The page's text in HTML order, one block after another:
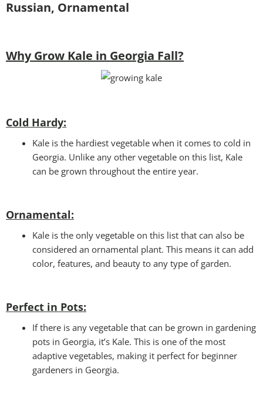
Russian, Ornamental
Why Grow Kale in Georgia Fall?
Cold Hardy:
Kale is the hardiest vegetable when it comes to cold in
Georgia. Unlike any other vegetable on this list, Kale
can be grown throughout the entire year.
Ornamental:
Kale is the only vegetable on this list that can also be
considered an ornamental plant. This means it can add
color, features, and beauty to any type of garden.
Perfect in Pots:
If there is any vegetable that can be grown in gardening
pots in Georgia, it’s Kale. This is one of the most
adaptive vegetables, making it perfect for beginner
gardeners in Georgia.